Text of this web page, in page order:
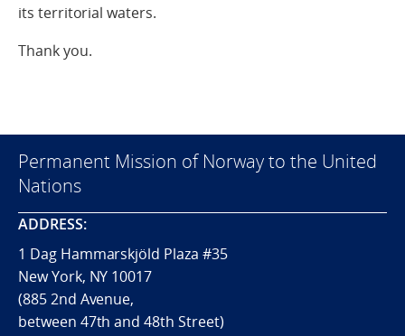
its territorial waters.
Thank you.
Permanent Mission of Norway to the United
Nations
ADDRESS:
1 Dag Hammarskjöld Plaza #35
New York, NY 10017
(885 2nd Avenue,
between 47th and 48th Street)